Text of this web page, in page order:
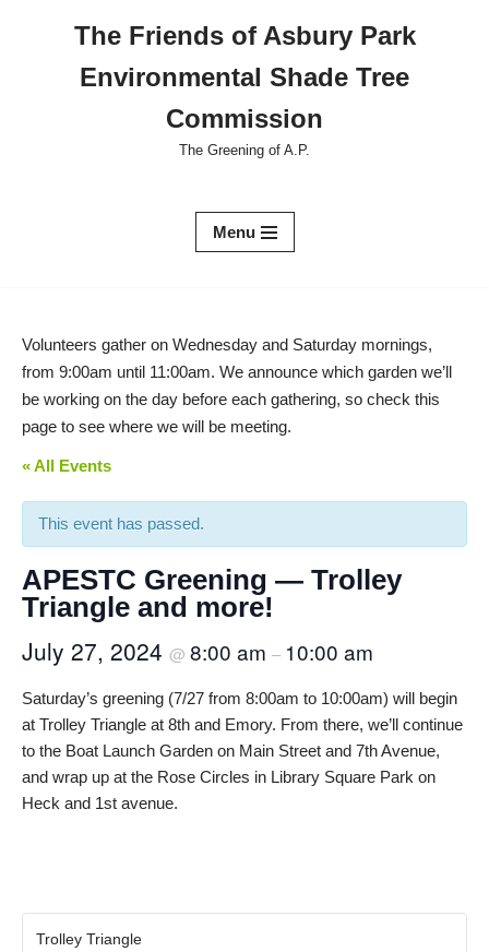
The Friends of Asbury Park
Environmental Shade Tree
Commission
The Greening of A.P.
Menu
Volunteers gather on Wednesday and Saturday mornings,
from 9:00am until 11:00am. We announce which garden we’ll
be working on the day before each gathering, so check this
page to see where we will be meeting.
« All Events
This event has passed.
APESTC Greening — Trolley
Triangle and more!
July 27, 2024 @ 8:00 am – 10:00 am
Saturday’s greening (7/27 from 8:00am to 10:00am) will begin
at Trolley Triangle at 8th and Emory. From there, we’ll continue
to the Boat Launch Garden on Main Street and 7th Avenue,
and wrap up at the Rose Circles in Library Square Park on
Heck and 1st avenue.
Trolley Triangle